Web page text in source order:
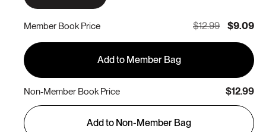
Member Book Price $12.99 $9.09
Add to Member Bag
Non-Member Book Price $12.99
Add to Non-Member Bag